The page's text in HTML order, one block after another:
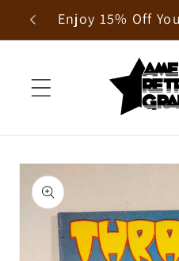
Skip to
content
Enjoy 15% Off
Skip to
product
information